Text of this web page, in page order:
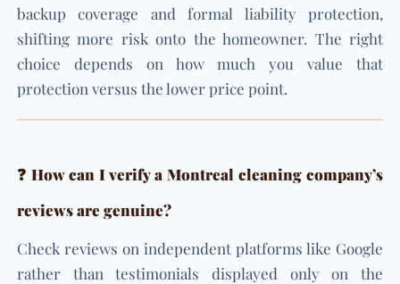
backup coverage and formal liability protection,
shifting more risk onto the homeowner. The right
choice depends on how much you value that
protection versus the lower price point.
❓ How can I verify a Montreal cleaning company’s
reviews are genuine?
Check reviews on independent platforms like Google
rather than testimonials displayed only on the